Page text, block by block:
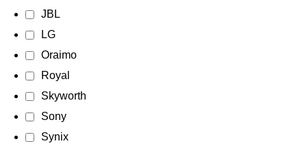
JBL
LG
Oraimo
Royal
Skyworth
Sony
Synix